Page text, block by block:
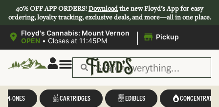
40% OFF APP ORDERS!Downloadthe new Floyd’s App for easy
ordering, loyalty tracking, exclusive deals, and more—all in one place.
Floyd's Cannabis: Mount Vernon
OPEN • Closes at 11:45PM | Pickup
IN-ONES CARTRIDGES EDIBLES CONCENTRATES